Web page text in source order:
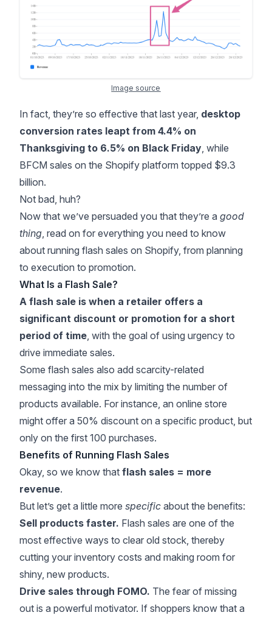
Image source
In fact, they’re so effective that last year, desktop
conversion rates leapt from 4.4% on
Thanksgiving to 6.5% on Black Friday , while
BFCM sales on the Shopify platform topped $9.3
billion.
Not bad, huh?
Now that we’ve persuaded you that they’re a good
thing , read on for everything you need to know
about running flash sales on Shopify, from planning
to execution to promotion.
What Is a Flash Sale?
A flash sale is when a retailer offers a
significant discount or promotion for a short
period of time , with the goal of using urgency to
drive immediate sales.
Some flash sales also add scarcity-related
messaging into the mix by limiting the number of
products available. For instance, an online store
might offer a 50% discount on a specific product, but
only on the first 100 purchases.
Benefits of Running Flash Sales
Okay, so we know that flash sales = more
revenue.
But let’s get a little more specific about the benefits:
Sell products faster. Flash sales are one of the
most effective ways to clear old stock, thereby
cutting your inventory costs and making room for
shiny, new products.
Drive sales through FOMO. The fear of missing
out is a powerful motivator. If shoppers know that a